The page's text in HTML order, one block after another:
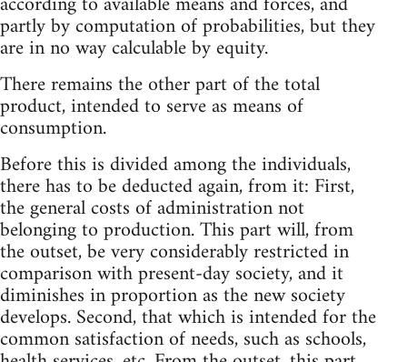
partly by computation of probabilities, but they
are in no way calculable by equity.
There remains the other part of the total
product, intended to serve as means of
consumption.
Before this is divided among the individuals,
there has to be deducted again, from it: First,
the general costs of administration not
belonging to production. This part will, from
the outset, be very considerably restricted in
comparison with present-day society, and it
diminishes in proportion as the new society
develops. Second, that which is intended for the
common satisfaction of needs, such as schools,